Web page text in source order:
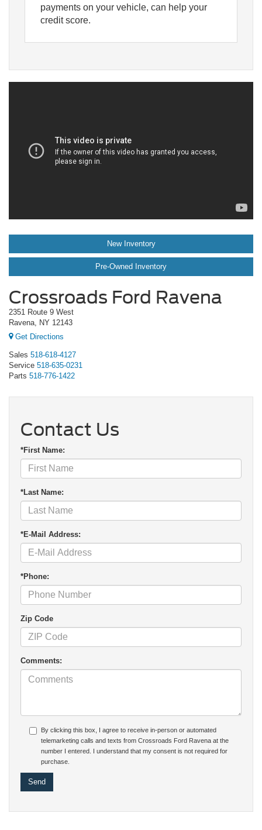
payments on your vehicle, can help your
credit score.
New Inventory
Pre-Owned Inventory
Crossroads Ford Ravena
2351 Route 9 West
Ravena, NY 12143
Get Directions
Sales 518-618-4127
Service 518-635-0231
Parts 518-776-1422
Contact Us
*First Name:
*Last Name:
*E-Mail Address:
*Phone:
Zip Code
Comments:
By clicking this box, I agree to receive in-person or automated
telemarketing calls and texts from Crossroads Ford Ravena at the
number I entered. I understand that my consent is not required for
purchase.